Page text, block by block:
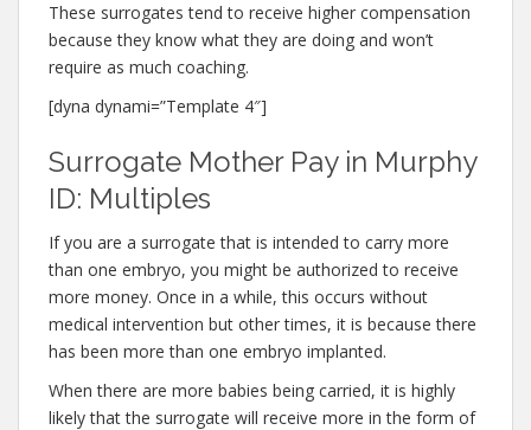
These surrogates tend to receive higher compensation
because they know what they are doing and won’t
require as much coaching.
[dyna dynami=”Template 4″]
Surrogate Mother Pay in Murphy
ID: Multiples
If you are a surrogate that is intended to carry more
than one embryo, you might be authorized to receive
more money. Once in a while, this occurs without
medical intervention but other times, it is because there
has been more than one embryo implanted.
When there are more babies being carried, it is highly
likely that the surrogate will receive more in the form of